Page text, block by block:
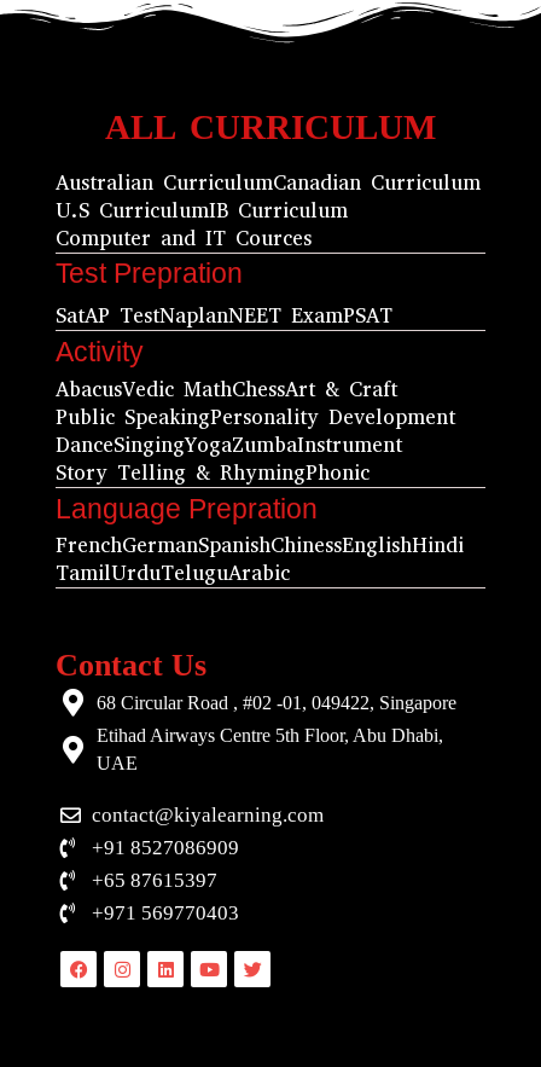
ALL CURRICULUM
Australian CurriculumCanadian Curriculum
U.S CurriculumIB Curriculum
Computer and IT Cources
Test Prepration
SatAP TestNaplanNEET ExamPSAT
Activity
AbacusVedic MathChessArt & Craft
Public SpeakingPersonality Development
DanceSingingYogaZumbaInstrument
Story Telling & RhymingPhonic
Language Prepration
FrenchGermanSpanishChinessEnglishHindi
TamilUrduTeluguArabic
Contact Us
68 Circular Road , #02 -01, 049422, Singapore
Etihad Airways Centre 5th Floor, Abu Dhabi,
UAE
contact@kiyalearning.com
+91 8527086909
+65 87615397
+971 569770403
FacebookInstagramLinkedinYoutubeTwitter